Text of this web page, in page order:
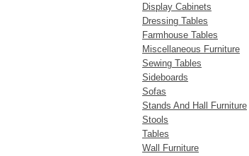
Display Cabinets
Dressing Tables
Farmhouse Tables
Miscellaneous Furniture
Sewing Tables
Sideboards
Sofas
Stands And Hall Furniture
Stools
Tables
Wall Furniture